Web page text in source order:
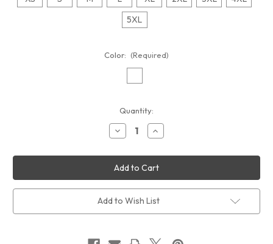
5XL
Color: (Required)
Quantity:
Decrease
Quantity
Parliament
Chocolate
City
2
Album
Cover
T-
Shirt
Increase
Quantity
Parliament
Chocolate
City
2
Album
Cover
T-
Shirt
Add to Wish List